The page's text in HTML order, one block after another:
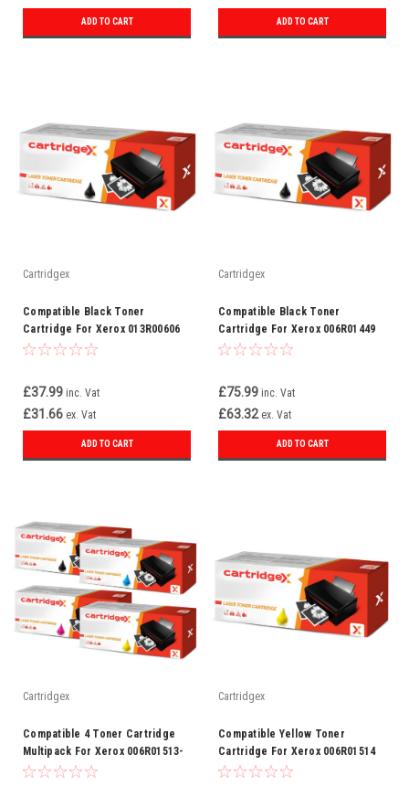
ADD TO CART ADD TO CART
Cartridgex
Compatible Black Toner
Cartridge For Xerox 013R00606
£37.99 inc. Vat
£31.66 ex. Vat
ADD TO CART
Cartridgex
Compatible Black Toner
Cartridge For Xerox 006R01449
£75.99 inc. Vat
£63.32 ex. Vat
ADD TO CART
Cartridgex
Compatible 4 Toner Cartridge
Multipack For Xerox 006R01513-
16
Cartridgex
Compatible Yellow Toner
Cartridge For Xerox 006R01514